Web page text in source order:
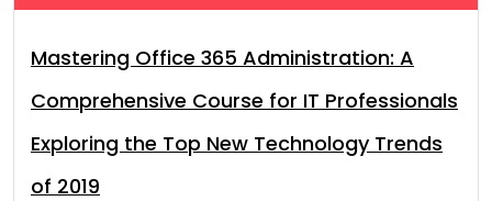
Mastering Office 365 Administration: A
Comprehensive Course for IT Professionals
Exploring the Top New Technology Trends
of 2019